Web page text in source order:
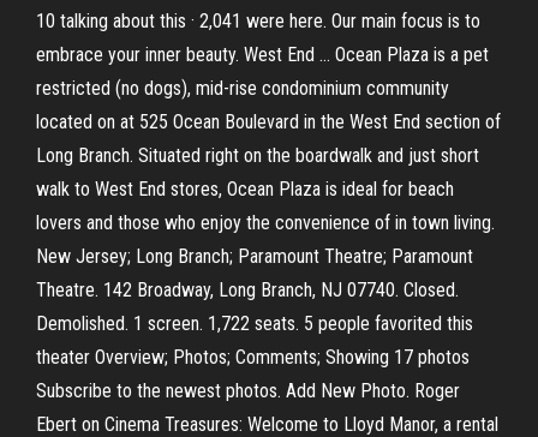
10 talking about this · 2,041 were here. Our main focus is to
embrace your inner beauty. West End … Ocean Plaza is a pet
restricted (no dogs), mid-rise condominium community
located on at 525 Ocean Boulevard in the West End section of
Long Branch. Situated right on the boardwalk and just short
walk to West End stores, Ocean Plaza is ideal for beach
lovers and those who enjoy the convenience of in town living.
New Jersey; Long Branch; Paramount Theatre; Paramount
Theatre. 142 Broadway, Long Branch, NJ 07740. Closed.
Demolished. 1 screen. 1,722 seats. 5 people favorited this
theater Overview; Photos; Comments; Showing 17 photos
Subscribe to the newest photos. Add New Photo. Roger
Ebert on Cinema Treasures: Welcome to Lloyd Manor, a rental